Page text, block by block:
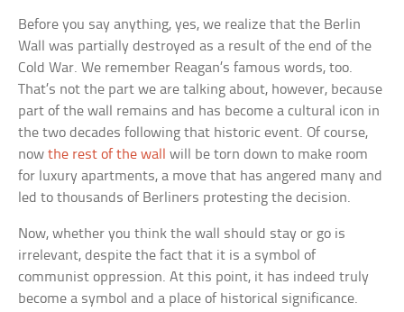
Before you say anything, yes, we realize that the Berlin
Wall was partially destroyed as a result of the end of the
Cold War. We remember Reagan’s famous words, too.
That’s not the part we are talking about, however, because
part of the wall remains and has become a cultural icon in
the two decades following that historic event. Of course,
nowthe rest of the wall
will be torn down to make room
for luxury apartments, a move that has angered many and
led to thousands of Berliners protesting the decision.
Now, whether you think the wall should stay or go is
irrelevant, despite the fact that it is a symbol of
communist oppression. At this point, it has indeed truly
become a symbol and a place of historical significance.